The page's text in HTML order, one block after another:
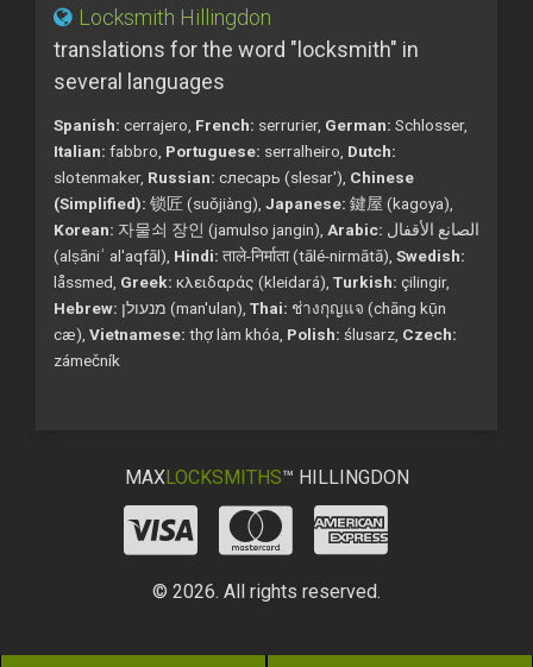
Locksmith Hillingdon
translations for the word "locksmith" in
several languages
Spanish: cerrajero, French: serrurier, German: Schlosser,
Italian: fabbro, Portuguese: serralheiro, Dutch:
slotenmaker, Russian: слесарь (slesar'), Chinese
(Simplified): 锁匠 (suǒjiàng), Japanese: 鍵屋 (kagoya),
Korean: 자물쇠 장인 (jamulso jangin), Arabic:
(alṣāniʿ al'aqfāl), Hindi: ताले-निर्माता (tālé-nirmātā), Swedish:
låssmed, Greek: κλειδαράς (kleidará), Turkish: çilingir,
Hebrew:
מנעולן (man'ulan), Thai: ช่างกุญแจ (chāng kụ̄n
cæ), Vietnamese: thợ làm khóa, Polish: ślusarz, Czech:
zámečník
MAXLOCKSMITHS™ HILLINGDON
© 2026. All rights reserved.